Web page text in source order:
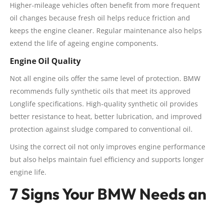
Higher-mileage vehicles often benefit from more frequent
oil changes because fresh oil helps reduce friction and
keeps the engine cleaner. Regular maintenance also helps
extend the life of ageing engine components.
Engine Oil Quality
Not all engine oils offer the same level of protection. BMW
recommends fully synthetic oils that meet its approved
Longlife specifications. High-quality synthetic oil provides
better resistance to heat, better lubrication, and improved
protection against sludge compared to conventional oil.
Using the correct oil not only improves engine performance
but also helps maintain fuel efficiency and supports longer
engine life.
7 Signs Your BMW Needs an